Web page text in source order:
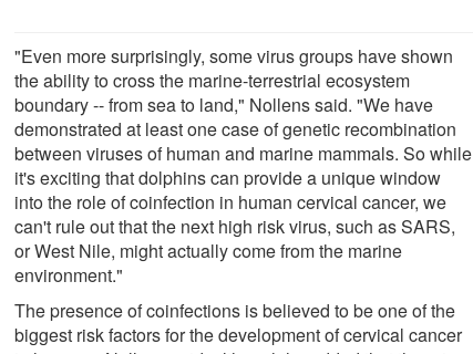
"Even more surprisingly, some virus groups have shown
the ability to cross the marine-terrestrial ecosystem
boundary -- from sea to land," Nollens said. "We have
demonstrated at least one case of genetic recombination
between viruses of human and marine mammals. So while
it's exciting that dolphins can provide a unique window
into the role of coinfection in human cervical cancer, we
can't rule out that the next high risk virus, such as SARS,
or West Nile, might actually come from the marine
environment."
The presence of coinfections is believed to be one of the
biggest risk factors for the development of cervical cancer